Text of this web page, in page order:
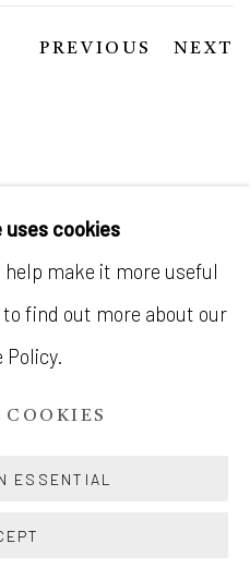
PREVIOUS NEXT
cookies
make it more useful
find out more about our
Policy.
ESSENTIAL